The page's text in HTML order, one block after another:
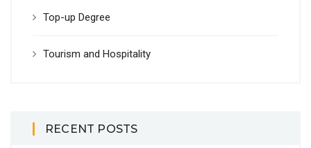
Top-up Degree
Tourism and Hospitality
RECENT POSTS